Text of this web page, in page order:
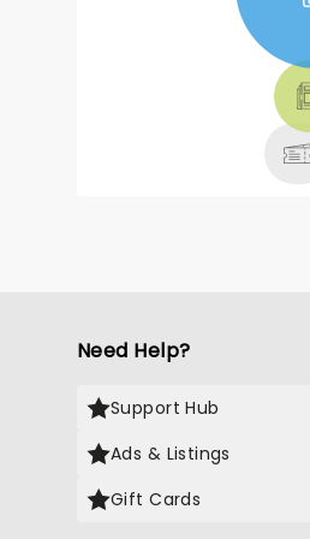
model for
rest of us.
Need Help?
Support Hub
Ads & Listings
Gift Cards